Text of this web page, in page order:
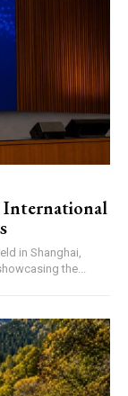
International
in Shanghai,
the...